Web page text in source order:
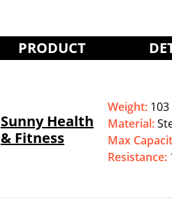
PRODUCT
Sunny Health
& Fitness
Weight:
Material:
Max
Resistance: